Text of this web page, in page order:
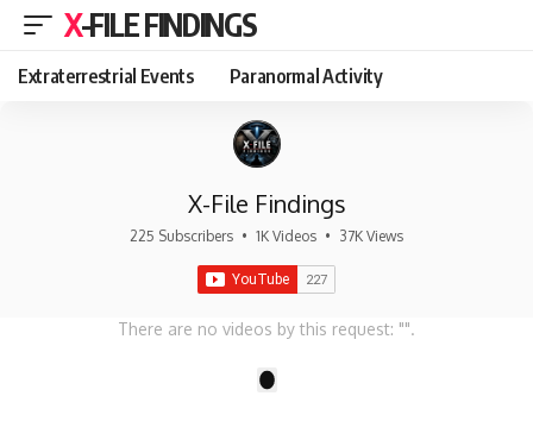
X-FILE FINDINGS
Extraterrestrial Events Paranormal Activity
X-File Findings
225 Subscribers • 1K Videos • 37K Views
There are no videos by this request: "".